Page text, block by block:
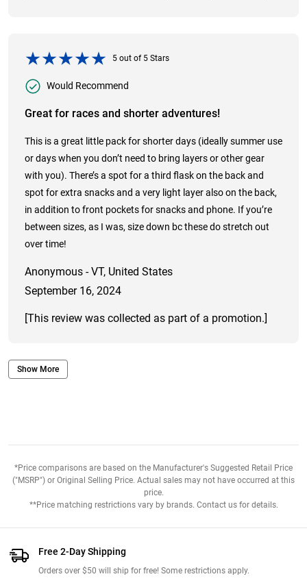
5 out of 5 Stars
Would Recommend
Great for races and shorter adventures!
This is a great little pack for shorter days (ideally summer use
or days when you don’t need to bring layers or other gear
with you). There’s a spot for a third flask on the back and
spot for extra snacks and a very light layer also on the back,
in addition to front pockets for snacks and phone. If you’re
between sizes, as I was, size down bc these do stretch out
over time!
Anonymous - VT, United States
September 16, 2024
[This review was collected as part of a promotion.]
Show More
*Price comparisons are based on the Manufacturer's Suggested Retail Price
("MSRP") or Original Selling Price. Actual sales may not have occurred at this
price.
**Price matching restrictions vary by brands. Contact us for details.
Free 2-Day Shipping
Orders over $50 will ship for free! Some restrictions apply.